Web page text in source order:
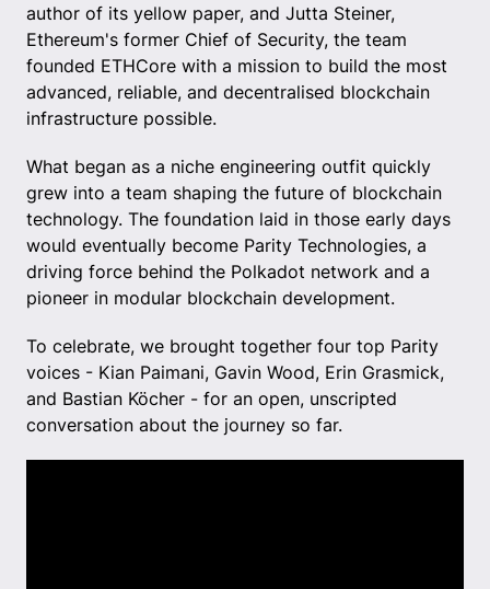
author of its yellow paper, and Jutta Steiner,
Ethereum's former Chief of Security, the team
founded ETHCore with a mission to build the most
advanced, reliable, and decentralised blockchain
infrastructure possible.
What began as a niche engineering outfit quickly
grew into a team shaping the future of blockchain
technology. The foundation laid in those early days
would eventually become Parity Technologies, a
driving force behind the Polkadot network and a
pioneer in modular blockchain development.
To celebrate, we brought together four top Parity
voices - Kian Paimani, Gavin Wood, Erin Grasmick,
and Bastian Köcher - for an open, unscripted
conversation about the journey so far.